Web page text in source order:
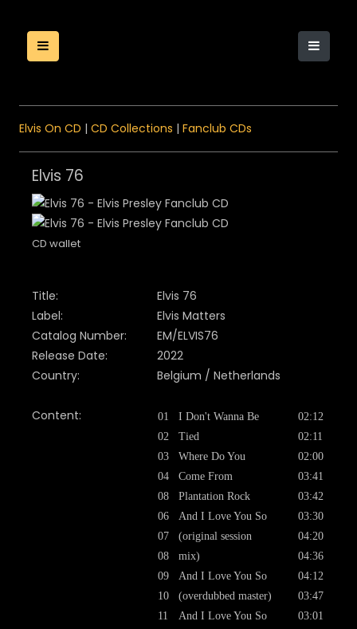
Elvis On CD | CD Collections | Fanclub CDs
Elvis 76
CD wallet
Title:
Elvis 76
Label:
Elvis Matters
Catalog Number:
EM/ELVIS76
Release Date:
2022
Country:
Belgium / Netherlands
Content:
01
02
03
04
08
06
07
08
09
10
11
I Don't Wanna Be
Tied
Where Do You
Come From
Plantation Rock
And I Love You So
(original session
mix)
And I Love You So
(overdubbed master)
And I Love You So
02:12
02:11
02:00
03:41
03:42
03:30
04:20
04:36
04:12
03:47
03:01